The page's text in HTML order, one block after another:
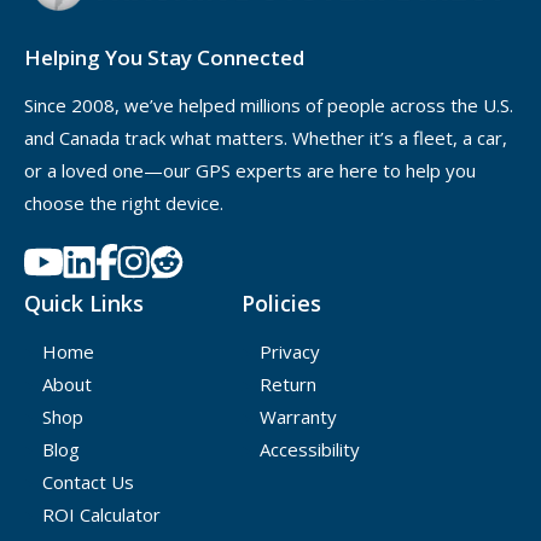
anyone other than yourself or your own property.
Helping You Stay Connected
Since 2008, we’ve helped millions of people across the U.S.
and Canada track what matters. Whether it’s a fleet, a car,
or a loved one—our GPS experts are here to help you
choose the right device.
Quick Links
Home
About
Shop
Blog
Contact Us
ROI Calculator
Policies
Privacy
Return
Warranty
Accessibility